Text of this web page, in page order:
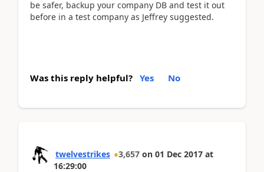
be safer, backup your company DB and test it out
before in a test company as Jeffrey suggested.
Was this reply helpful? Yes No
twelvestrikes 3,657 on 01 Dec 2017 at
16:29:00